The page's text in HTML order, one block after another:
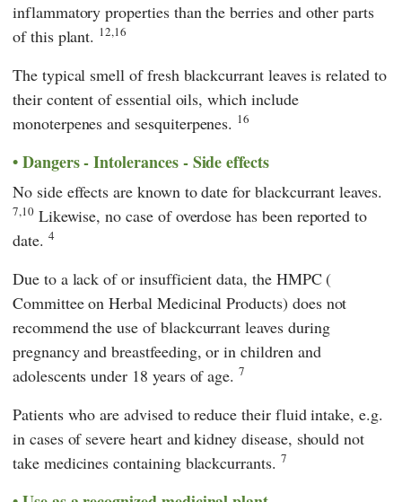
inflammatory properties than the berries and other parts
of this plant. 12,16
The typical smell of fresh blackcurrant leaves is related to
their content of essential oils, which include
monoterpenes and sesquiterpenes. 16
Dangers - Intolerances - Side effects
No side effects are known to date for blackcurrant leaves.
7,10Likewise, no case of overdose has been reported to
date. 4
Due to a lack of or insufficient data, the HMPC(
Committee on Herbal Medicinal Products) does not
recommend the use of blackcurrant leaves during
pregnancy and breastfeeding, or in children and
adolescents under 18 years of age.7
Patients who are advised to reduce their fluid intake, e.g.
in cases of severe heart and kidney disease, should not
take medicines containing blackcurrants. 7